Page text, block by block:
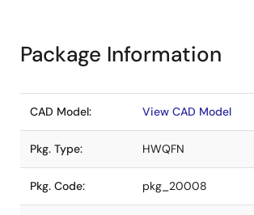
Package Information
CAD Model: View CAD Model
Pkg. Type: HWQFN
Pkg. Code: pkg_20008